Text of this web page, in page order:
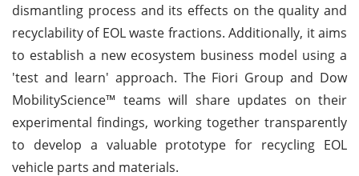
dismantling process and its effects on the quality and
recyclability of EOL waste fractions. Additionally, it aims
to establish a new ecosystem business model using a
'test and learn' approach. The Fiori Group and Dow
MobilityScience™ teams will share updates on their
experimental findings, working together transparently
to develop a valuable prototype for recycling EOL
vehicle parts and materials.